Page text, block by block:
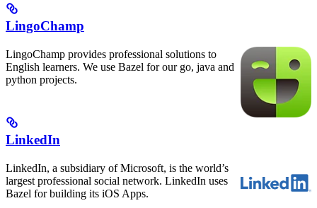
LingoChamp
LingoChamp provides professional solutions to
English learners. We use Bazel for our go, java and
python projects.
LinkedIn
LinkedIn, a subsidiary of Microsoft, is the world’s
largest professional social network. LinkedIn uses
Bazel for building its iOS Apps.